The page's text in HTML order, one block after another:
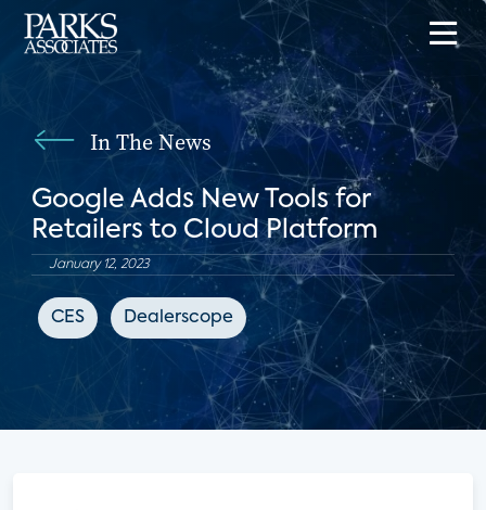
In The News
Google Adds New Tools for
Retailers to Cloud Platform
January 12, 2023
CES Dealerscope